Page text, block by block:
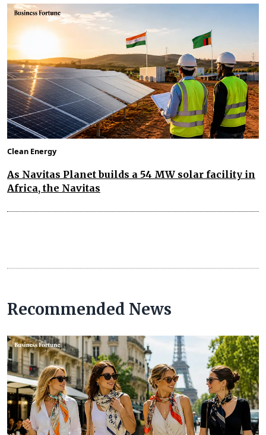
Clean Energy
As Navitas Planet builds a 54 MW solar facility in
Africa, the Navitas
Recommended News